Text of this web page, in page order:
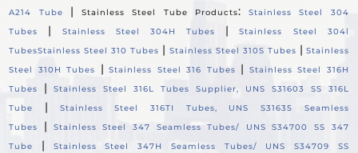
A214 Tube
| Stainless Steel Tube Products:
Stainless Steel 304
Tubes
| Stainless Steel 304H Tubes |Stainless Steel 304l
TubesStainless Steel 310 Tubes | Stainless Steel 310S Tubes | Stainless
Steel 310H Tubes
|Stainless Steel 316 Tubes |
Stainless Steel 316H
Tubes
|Stainless Steel 316L Tubes Supplier, UNS S31603 SS 316L
Tube
|
Stainless Steel 316TI Tubes, UNS S31635 Seamless
Tubes
|
Stainless Steel 347 Seamless Tubes/ UNS S34700 SS 347
Tube
|
Stainless Steel 347H Seamless Tubes/ UNS S34709 SS